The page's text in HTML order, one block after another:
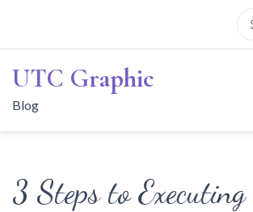
content
UTC Graphic
Blog
3 Steps to Executing